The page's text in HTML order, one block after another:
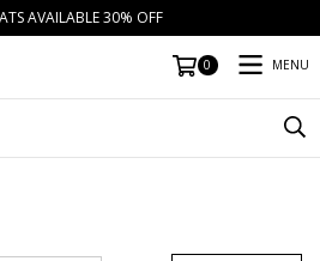
AVAILABLE 30% OFF
0 MENU